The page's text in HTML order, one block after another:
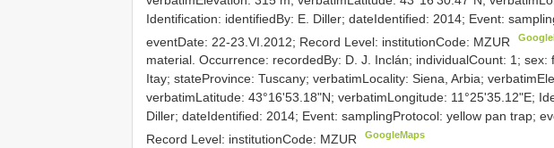
Identification: identifiedBy: E. Diller; dateIdentified: 2014; Event:
eventDate: 22-23.VI.2012; Record Level: institutionCode: MZUR
material. Occurrence: recordedBy: D. J. Inclán; individualCount: 1; sex:
Itay; stateProvince: Tuscany; verbatimLocality: Siena, Arbia;
verbatimLatitude: 43°16'53.18"N; verbatimLongitude: 11°25'35.12"E;
Diller; dateIdentified: 2014; Event: samplingProtocol: yellow pan trap;
Record Level: institutionCode: MZUR
GoogleMaps